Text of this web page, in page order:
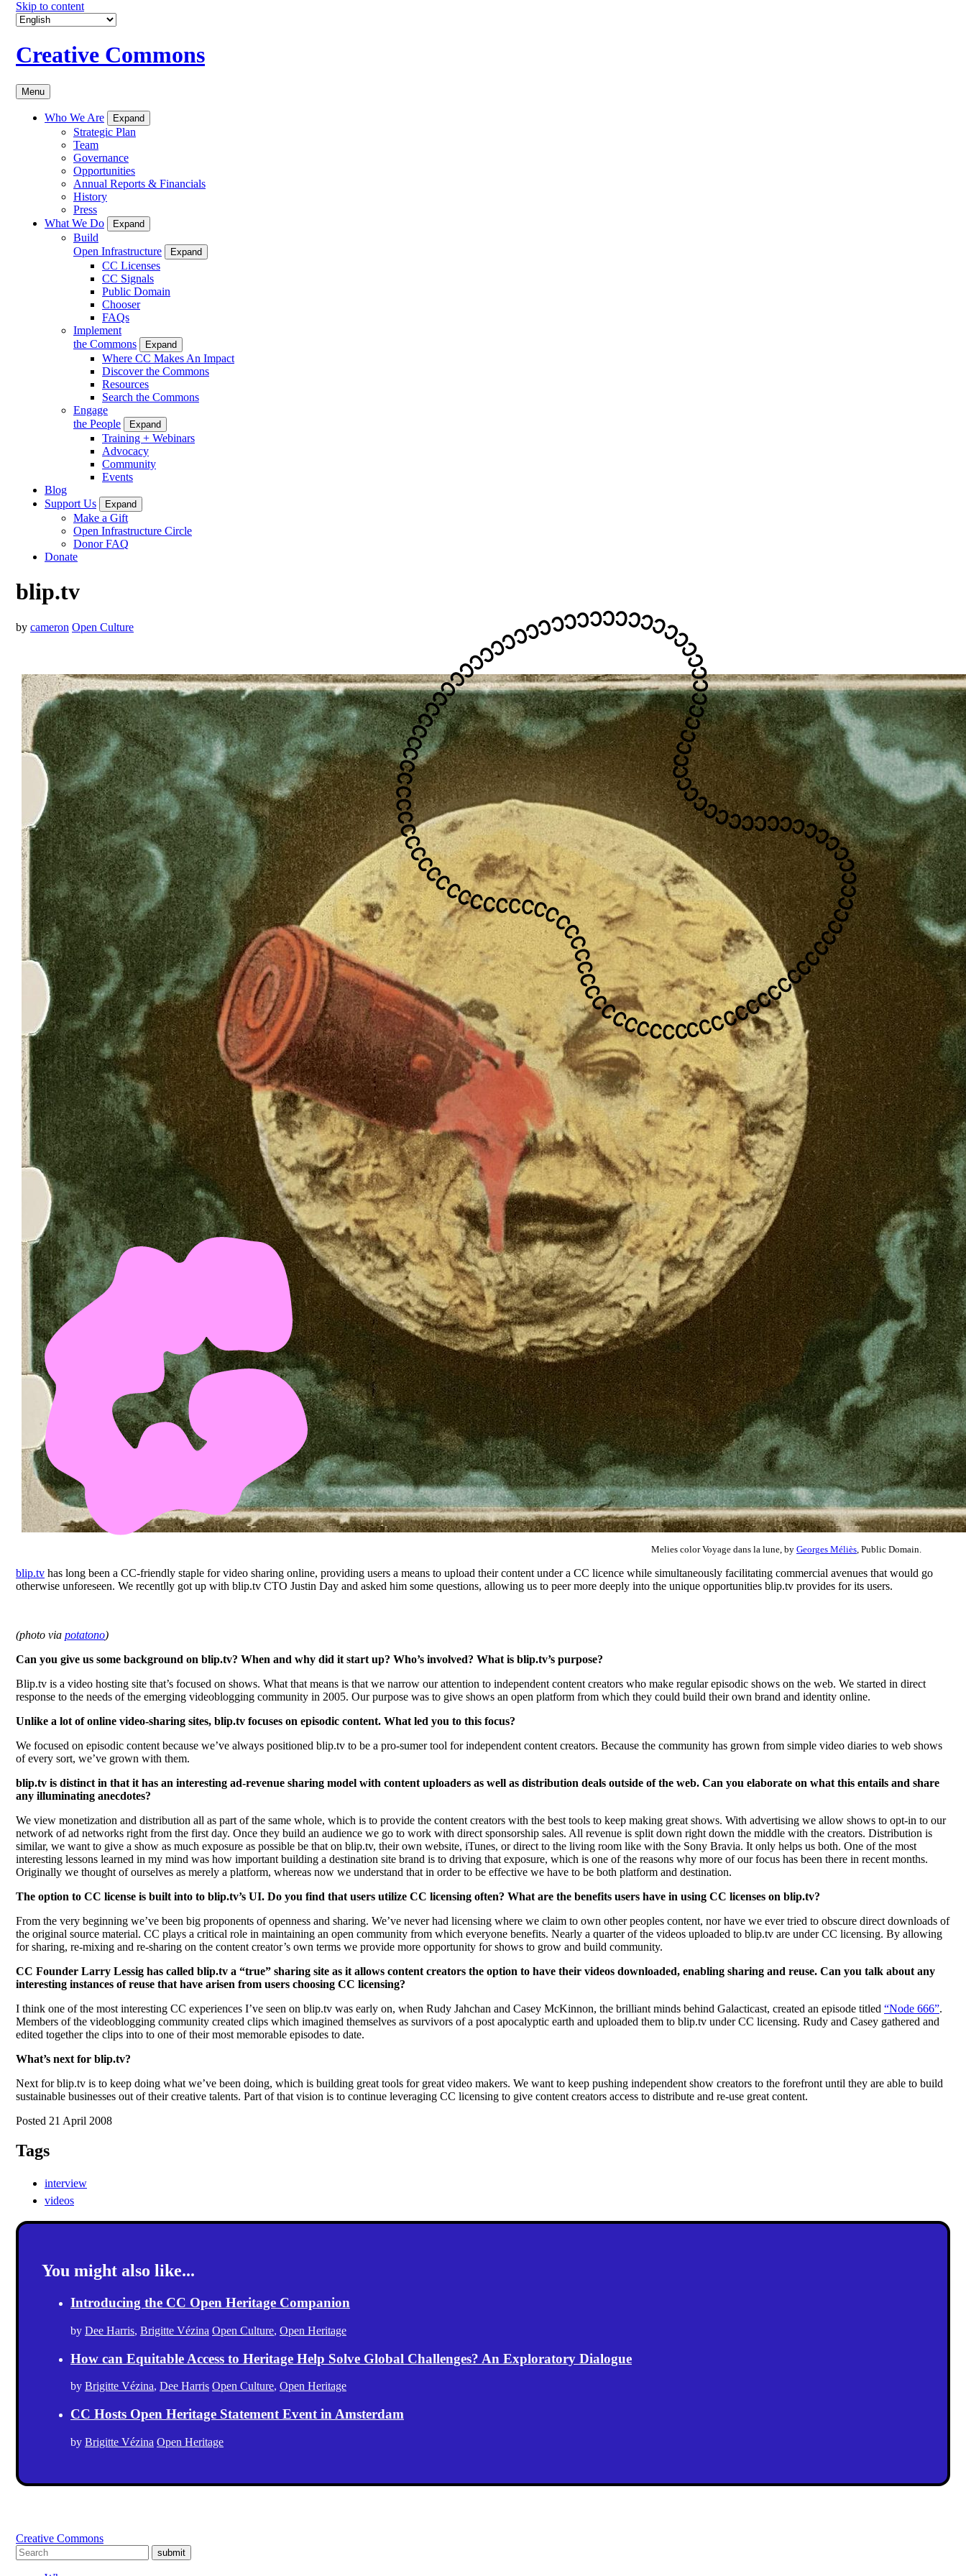
Skip to content
Creative Commons
Menu
Who We Are Expand
Strategic Plan
Team
Governance
Opportunities
Annual Reports & Financials
History
Press
What We Do
Expand
Build
Open Infrastructure
Expand
CC Licenses
CC Signals
Public Domain
Chooser
FAQs
Implement
the Commons
Expand
Where CC Makes An Impact
Discover the Commons
Resources
Search the Commons
Engage
the People
Expand
Training + Webinars
Advocacy
Community
Events
Blog
Support Us
Expand
Make a Gift
Open Infrastructure Circle
Donor FAQ
Donate
blip.tv
by cameron Open Culture
Melies color Voyage dans la lune, by Georges Méliès , Public Domain.
blip.tv has long been a CC-friendly staple for video sharing online, providing users a means to upload their content under a CC licence while simultaneously facilitating commercial avenues that would go
otherwise unforeseen. We recentlly got up with blip.tv CTO Justin Day and asked him some questions, allowing us to peer more deeply into the unique opportunities blip.tv provides for its users.
(photo via potatono)
Can you give us some background on blip.tv? When and why did it start up? Who’s involved? What is blip.tv’s purpose?
Blip.tv is a video hosting site that’s focused on shows. What that means is that we narrow our attention to independent content creators who make regular episodic shows on the web. We started in direct
response to the needs of the emerging videoblogging community in 2005. Our purpose was to give shows an open platform from which they could build their own brand and identity online.
Unlike a lot of online video-sharing sites, blip.tv focuses on episodic content. What led you to this focus?
We focused on episodic content because we’ve always positioned blip.tv to be a pro-sumer tool for independent content creators. Because the community has grown from simple video diaries to web shows
of every sort, we’ve grown with them.
blip.tv is distinct in that it has an interesting ad-revenue sharing model with content uploaders as well as distribution deals outside of the web. Can you elaborate on what this entails and share
any illuminating anecdotes?
We view monetization and distribution all as part of the same whole, which is to provide the content creators with the best tools to keep making great shows. With advertising we allow shows to opt-in to our
network of ad networks right from the first day. Once they build an audience we go to work with direct sponsorship sales. All revenue is split down right down the middle with the creators. Distribution is
similar, we want to give a show as much exposure as possible be that on blip.tv, their own website, iTunes, or direct to the living room like with the Sony Bravia. It only helps us both. One of the most
interesting lessons learned in my mind was how important building a destination site brand is to driving that exposure, which is one of the reasons why more of our focus has been there in recent months.
Originally we thought of ourselves as merely a platform, whereas now we understand that in order to be effective we have to be both platform and destination.
The option to CC license is built into to blip.tv’s UI. Do you find that users utilize CC licensing often? What are the benefits users have in using CC licenses on blip.tv?
From the very beginning we’ve been big proponents of openness and sharing. We’ve never had licensing where we claim to own other peoples content, nor have we ever tried to obscure direct downloads of
the original source material. CC plays a critical role in maintaining an open community from which everyone benefits. Nearly a quarter of the videos uploaded to blip.tv are under CC licensing. By allowing
for sharing, re-mixing and re-sharing on the content creator’s own terms we provide more opportunity for shows to grow and build community.
CC Founder Larry Lessig has called blip.tv a “true” sharing site as it allows content creators the option to have their videos downloaded, enabling sharing and reuse. Can you talk about any
interesting instances of reuse that have arisen from users choosing CC licensing?
I think one of the most interesting CC experiences I’ve seen on blip.tv was early on, when Rudy Jahchan and Casey McKinnon, the brilliant minds behind Galacticast, created an episode titled “Node 666”.
Members of the videoblogging community created clips which imagined themselves as survivors of a post apocalyptic earth and uploaded them to blip.tv under CC licensing. Rudy and Casey gathered and
edited together the clips into to one of their most memorable episodes to date.
What’s next for blip.tv?
Next for blip.tv is to keep doing what we’ve been doing, which is building great tools for great video makers. We want to keep pushing independent show creators to the forefront until they are able to build
sustainable businesses out of their creative talents. Part of that vision is to continue leveraging CC licensing to give content creators access to distribute and re-use great content.
Posted 21 April 2008
Tags
interview
videos
You might also like...
Introducing the CC Open Heritage Companion
by Dee Harris, Brigitte Vézina Open Culture, Open Heritage
How can Equitable Access to Heritage Help Solve Global Challenges? An Exploratory Dialogue
by Brigitte Vézina, Dee Harris Open Culture, Open Heritage
CC Hosts Open Heritage Statement Event in Amsterdam
by Brigitte Vézina Open Heritage
Creative Commons
submit